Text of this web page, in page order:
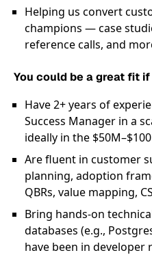
Helping us convert
champions — case
reference calls, and
You could be a great fit if
Have 2+ years of
Success Manager in a
ideally in the
Are fluent in customer
planning, adoption
QBRs, value mapping,
Bring hands-on
databases (e.g.,
have been in developer